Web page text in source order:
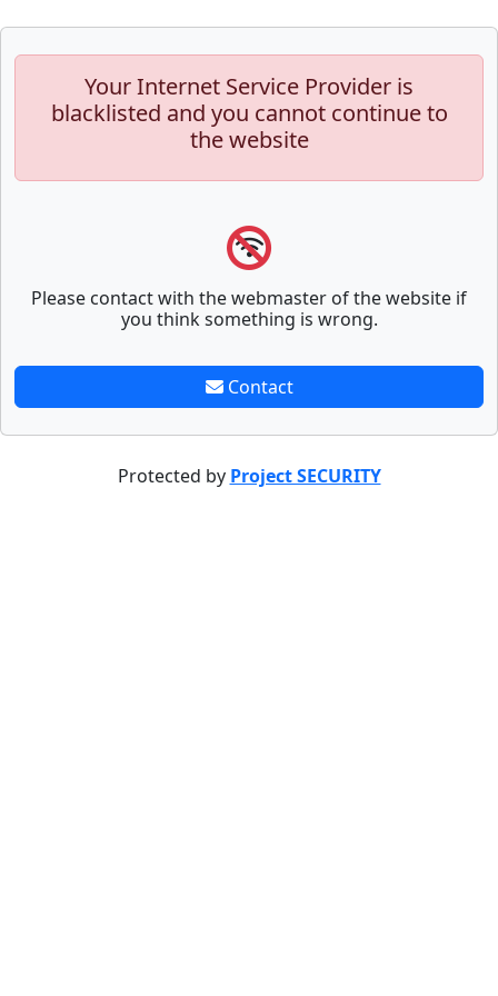
Your Internet Service Provider is
blacklisted and you cannot continue to
the website
Please contact with the webmaster of the website if
you think something is wrong.
Contact
Protected by Project SECURITY